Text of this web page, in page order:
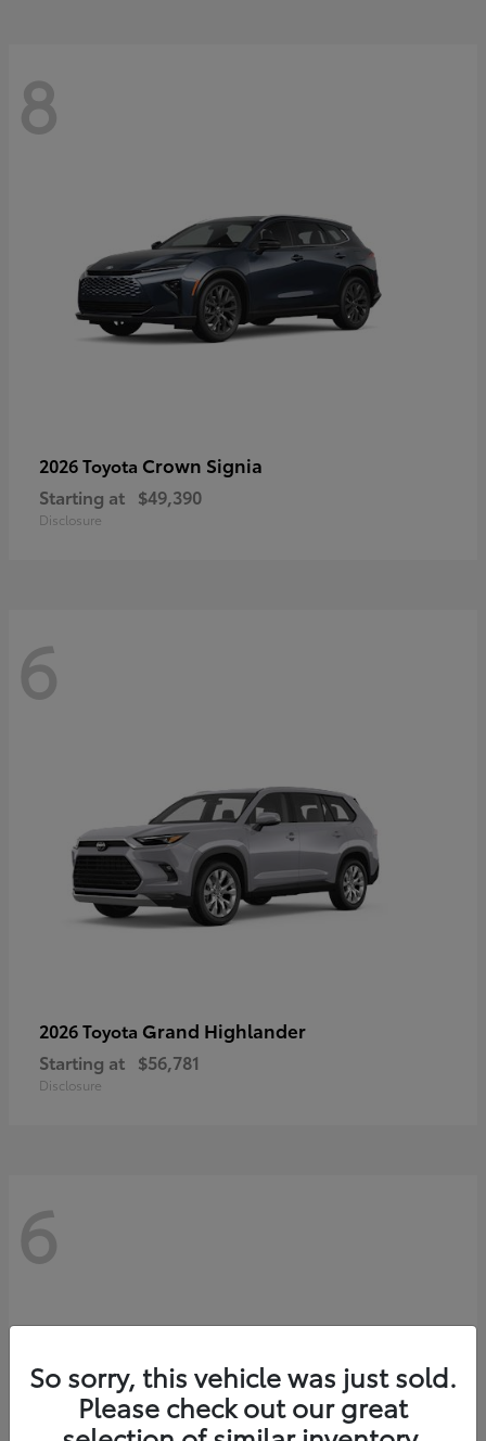
8
2026 Toyota Crown Signia
Starting at $49,390
Disclosure
6
2026 Toyota Grand Highlander
Starting at $56,781
Disclosure
6
So sorry, this vehicle was just sold.
Please check out our great